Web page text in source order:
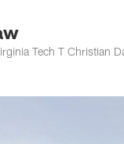
Tech T Christian